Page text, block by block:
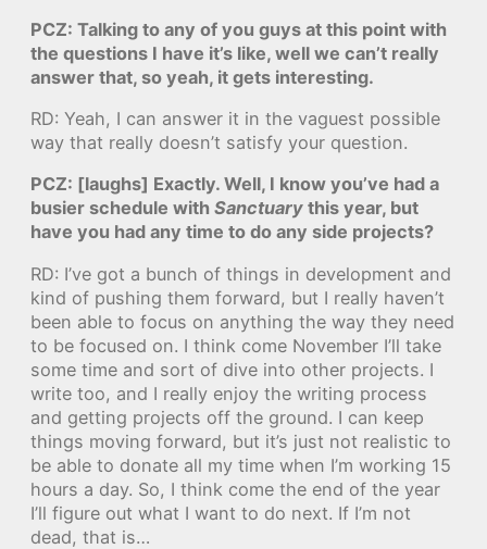
PCZ: Talking to any of you guys at this point with
the questions I have it’s like, well we can’t really
answer that, so yeah, it gets interesting.
RD: Yeah, I can answer it in the vaguest possible
way that really doesn’t satisfy your question.
PCZ: [laughs] Exactly. Well, I know you’ve had a
busier schedule with Sanctuary this year, but
have you had any time to do any side projects?
RD: I’ve got a bunch of things in development and
kind of pushing them forward, but I really haven’t
been able to focus on anything the way they need
to be focused on. I think come November I’ll take
some time and sort of dive into other projects. I
write too, and I really enjoy the writing process
and getting projects off the ground. I can keep
things moving forward, but it’s just not realistic to
be able to donate all my time when I’m working 15
hours a day. So, I think come the end of the year
I’ll figure out what I want to do next. If I’m not
dead, that is…